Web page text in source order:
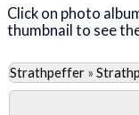
Click on photo
thumbnail to see
Strathpeffer »